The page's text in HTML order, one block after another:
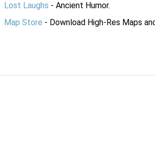
Lost Laughs - Ancient Humor.
Map Store - Download High-Res Maps